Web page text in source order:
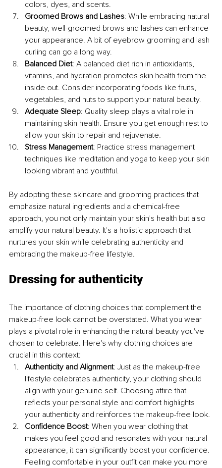
colors, dyes, and scents.
Groomed Brows and Lashes: While embracing natural
beauty, well-groomed brows and lashes can enhance
your appearance. A bit of eyebrow grooming and lash
curling can go a long way.
Balanced Diet: A balanced diet rich in antioxidants,
vitamins, and hydration promotes skin health from the
inside out. Consider incorporating foods like fruits,
vegetables, and nuts to support your natural beauty.
Adequate Sleep: Quality sleep plays a vital role in
maintaining skin health. Ensure you get enough rest to
allow your skin to repair and rejuvenate.
Stress Management: Practice stress management
techniques like meditation and yoga to keep your skin
looking vibrant and youthful.
By adopting these skincare and grooming practices that
emphasize natural ingredients and a chemical-free
approach, you not only maintain your skin's health but also
amplify your natural beauty. It's a holistic approach that
nurtures your skin while celebrating authenticity and
embracing the makeup-free lifestyle.
Dressing for authenticity
The importance of clothing choices that complement the
makeup-free look cannot be overstated. What you wear
plays a pivotal role in enhancing the natural beauty you've
chosen to celebrate. Here's why clothing choices are
crucial in this context:
Authenticity and Alignment: Just as the makeup-free
lifestyle celebrates authenticity, your clothing should
align with your genuine self. Choosing attire that
reflects your personal style and comfort highlights
your authenticity and reinforces the makeup-free look.
Confidence Boost: When you wear clothing that
makes you feel good and resonates with your natural
appearance, it can significantly boost your confidence.
Feeling comfortable in your outfit can make you more